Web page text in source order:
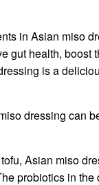
in Asian miso
gut health, boost
is a
dressing can
Asian miso
probiotics in